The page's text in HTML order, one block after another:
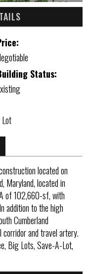
Status:
located on
Maryland, located in
of 102,660-sf, with
addition to the high
Cumberland
and travel artery.
Big Lots, Save-A-Lot,